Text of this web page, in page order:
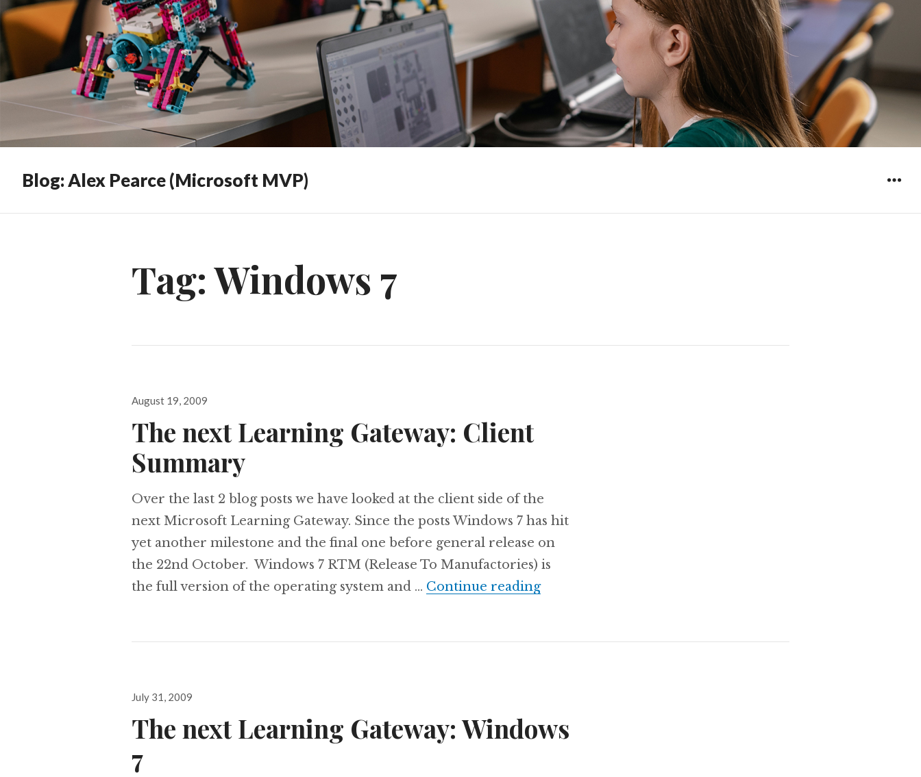
Blog: Alex Pearce (Microsoft MVP)
Tag:Windows 7
Posted
August 19, 2009
The next Learning Gateway: Client
Summary
Over the last 2 blog posts we have looked at the client side of the
next Microsoft Learning Gateway. Since the posts Windows 7 has hit
yet another milestone and the final one before general release on
the 22nd October. Windows 7 RTM (Release To Manufactories) is
the full version of the operating system and … Continue readingThe next Learning Gateway: Client Summary
Posted
July 31, 2009
The next Learning Gateway: Windows
7